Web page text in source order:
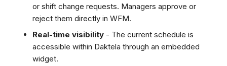
Routings
Workflows
Analytics
or shift change requests. Managers approve or
reject them directly in WFM.
Real-time visibility - The current schedule is
accessible within Daktela through an embedded
widget.